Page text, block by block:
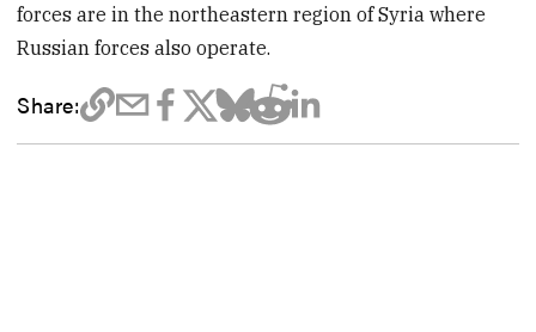
forces are in the northeastern region of Syria where
Russian forces also operate.
Share: